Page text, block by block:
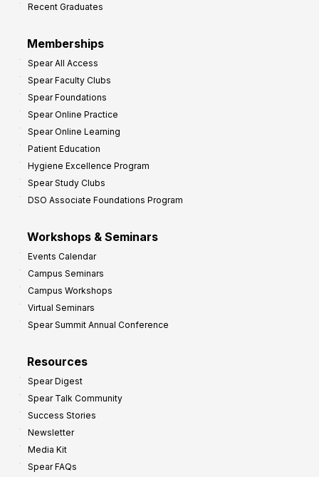
Recent Graduates
Memberships
Spear All Access
Spear Faculty Clubs
Spear Foundations
Spear Online Practice
Spear Online Learning
Patient Education
Hygiene Excellence Program
Spear Study Clubs
DSO Associate Foundations Program
Workshops & Seminars
Events Calendar
Campus Seminars
Campus Workshops
Virtual Seminars
Spear Summit Annual Conference
Resources
Spear Digest
Spear Talk Community
Success Stories
Newsletter
Media Kit
Spear FAQs